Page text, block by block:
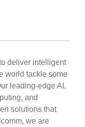
deliver intelligent
world tackle some
leading-edge AI,
and
solutions that
we are